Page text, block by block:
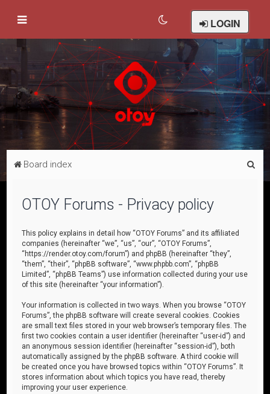
LOGIN
Board index
OTOY Forums - Privacy policy
This policy explains in detail how “OTOY Forums” and its affiliated
companies (hereinafter “we”, “us”, “our”, “OTOY Forums”,
“https://render.otoy.com/forum”) and phpBB (hereinafter “they”,
“them”, “their”, “phpBB software”, “www.phpbb.com”, “phpBB
Limited”, “phpBB Teams”) use information collected during your use
of this site (hereinafter “your information”).
Your information is collected in two ways. When you browse “OTOY
Forums”, the phpBB software will create several cookies. Cookies
are small text files stored in your web browser’s temporary files. The
first two cookies contain a user identifier (hereinafter “user-id”) and
an anonymous session identifier (hereinafter “session-id”), both
automatically assigned by the phpBB software. A third cookie will
be created once you have browsed topics within “OTOY Forums”. It
stores information about which topics you have read, thereby
improving your user experience.